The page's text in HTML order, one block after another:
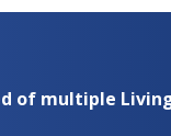
of multiple